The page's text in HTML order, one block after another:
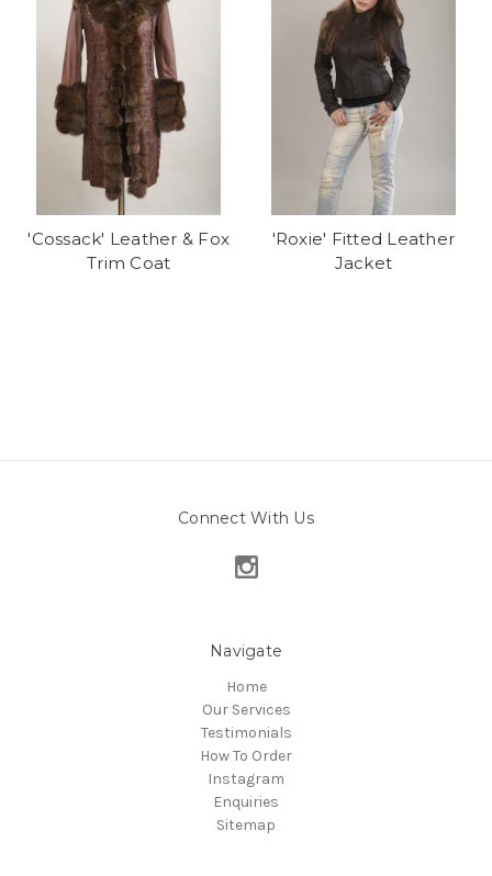
'Cossack' Leather & Fox
Trim Coat
'Roxie' Fitted Leather
Jacket
Connect With Us
Navigate
Home
Our Services
Testimonials
How To Order
Instagram
Enquiries
Sitemap